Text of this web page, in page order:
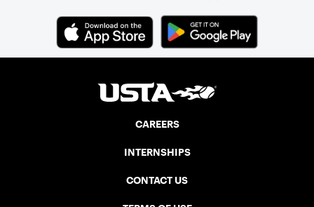
CAREERS
INTERNSHIPS
CONTACT US